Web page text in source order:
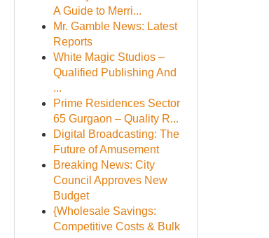
A Guide to Merri...
Mr. Gamble News: Latest
Reports
White Magic Studios –
Qualified Publishing And
...
Prime Residences Sector
65 Gurgaon – Quality R...
Digital Broadcasting: The
Future of Amusement
Breaking News: City
Council Approves New
Budget
{Wholesale Savings:
Competitive Costs & Bulk